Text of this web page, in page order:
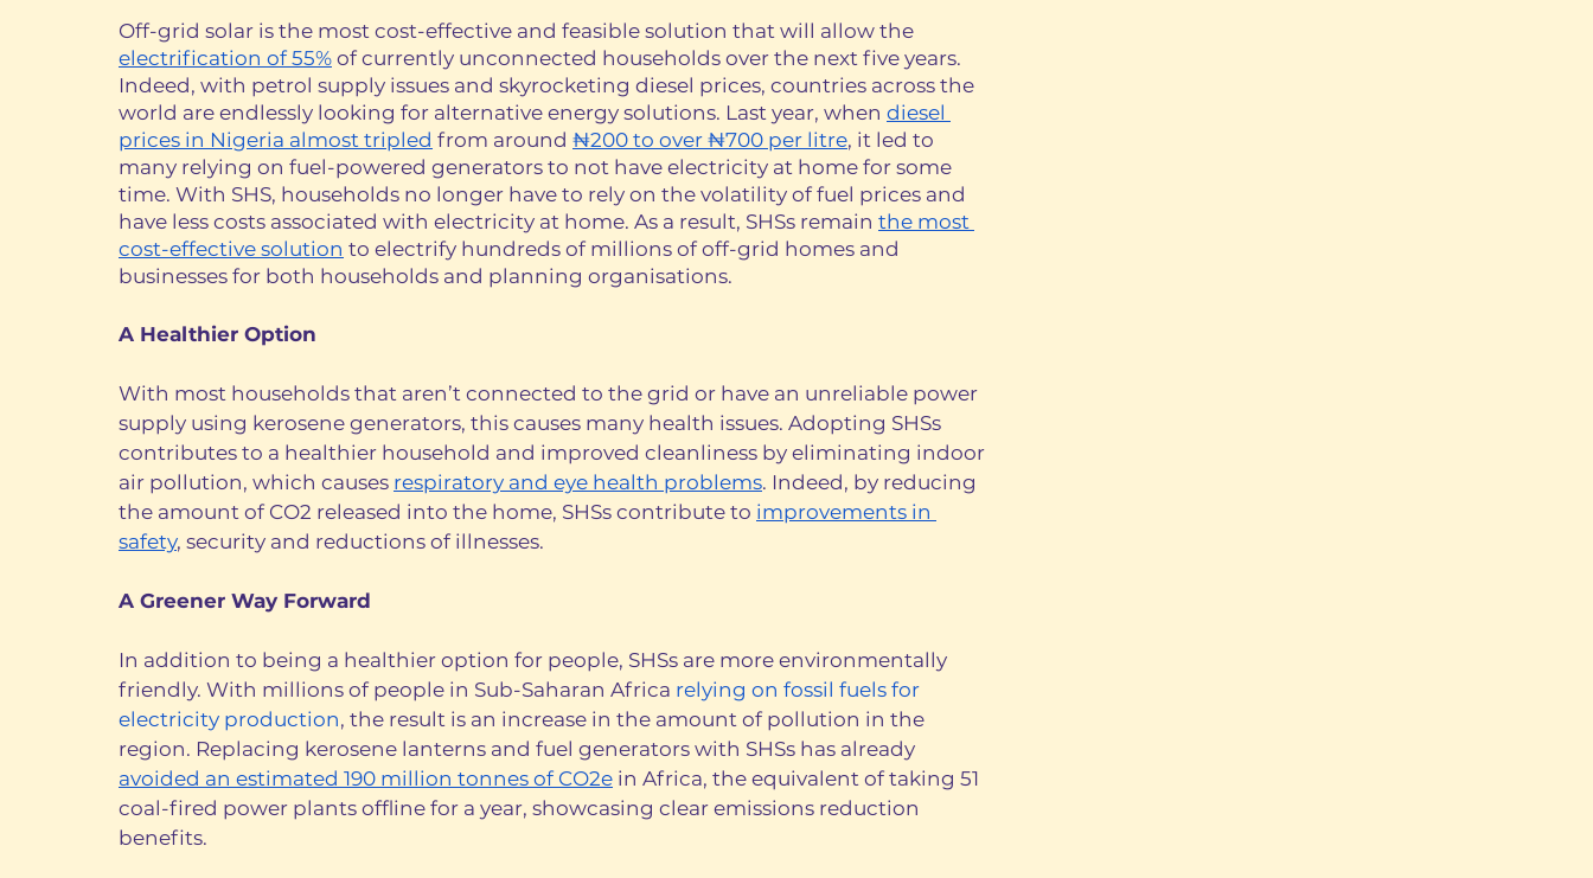
Off-grid solar is the most cost-effective and feasible solution that will allow the
electrification of 55% of currently unconnected households over the next five years.
Indeed, with petrol supply issues and skyrocketing diesel prices, countries across the
world are endlessly looking for alternative energy solutions. Last year, when diesel
prices in Nigeria almost tripled from around ₦200 to over ₦700 per litre, it led to
many relying on fuel-powered generators to not have electricity at home for some
time. With SHS, households no longer have to rely on the volatility of fuel prices and
have less costs associated with electricity at home. As a result, SHSs remain the most
cost-effective solution to electrify hundreds of millions of off-grid homes and
businesses for both households and planning organisations.
A Healthier Option
With most households that aren’t connected to the grid or have an unreliable power
supply using kerosene generators, this causes many health issues. Adopting SHSs
contributes to a healthier household and improved cleanliness by eliminating indoor
air pollution, which causes respiratory and eye health problems. Indeed, by reducing
the amount of CO2 released into the home, SHSs contribute to improvements in
safety, security and reductions of illnesses.
A Greener Way Forward
In addition to being a healthier option for people, SHSs are more environmentally
friendly. With millions of people in Sub-Saharan Africa relying on fossil fuels for
electricity production, the result is an increase in the amount of pollution in the
region. Replacing kerosene lanterns and fuel generators with SHSs has already
avoided an estimated 190 million tonnes of CO2e in Africa, the equivalent of taking 51
coal-fired power plants offline for a year, showcasing clear emissions reduction
benefits.